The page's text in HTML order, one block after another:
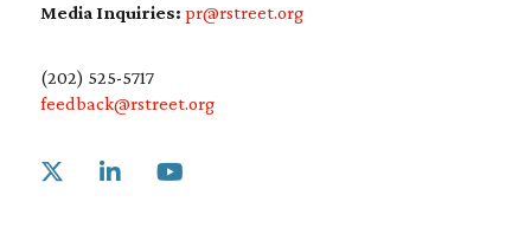
Media Inquiries: pr@rstreet.org
(202) 525-5717
feedback@rstreet.org
Link to X